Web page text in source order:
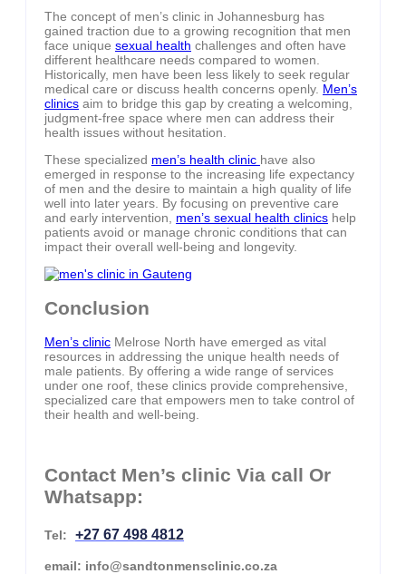
The concept of men’s clinic in Johannesburg has
gained traction due to a growing recognition that men
face unique sexual health challenges and often have
different healthcare needs compared to women.
Historically, men have been less likely to seek regular
medical care or discuss health concerns openly. Men’s
clinics aim to bridge this gap by creating a welcoming,
judgment-free space where men can address their
health issues without hesitation.
These specialized men’s health clinic have also
emerged in response to the increasing life expectancy
of men and the desire to maintain a high quality of life
well into later years. By focusing on preventive care
and early intervention, men’s sexual health clinics help
patients avoid or manage chronic conditions that can
impact their overall well-being and longevity.
Conclusion
Men’s clinic Melrose North have emerged as vital
resources in addressing the unique health needs of
male patients. By offering a wide range of services
under one roof, these clinics provide comprehensive,
specialized care that empowers men to take control of
their health and well-being.
Contact Men’s clinic Via call Or
Whatsapp:
Tel: +27 67 498 4812
email: info@sandtonmensclinic.co.za